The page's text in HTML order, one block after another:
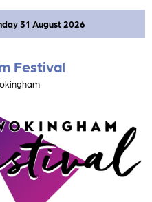
real cider.
Festival
31 August 2026